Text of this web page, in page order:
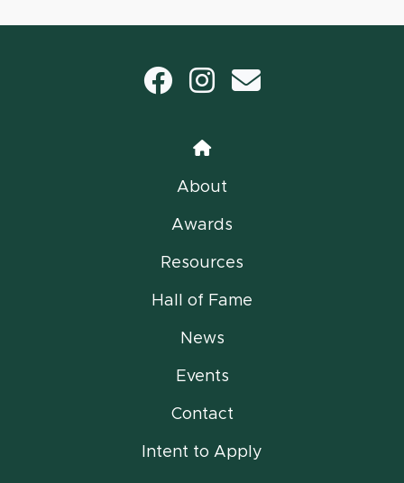
Facebook
Instagram
Home
About
Awards
Resources
Hall of Fame
News
Events
Contact
Intent to Apply